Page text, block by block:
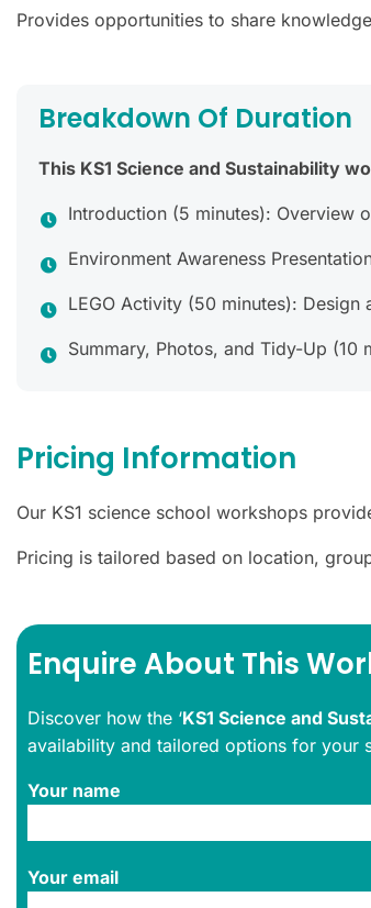
Provides opportunities to share
Breakdown Of Duration
This KS1 Science and Sustainability
Introduction (5 minutes): Overview
Environment Awareness
LEGO Activity (50 minutes):
Summary, Photos, and Tidy-Up (10
Pricing Information
Our KS1 science school workshops
Pricing is tailored based on location,
Enquire About This
Discover how the ‘KS1 Science and
availability and tailored options for your
Your name
Your email